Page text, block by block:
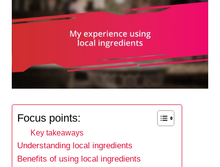
Focus points:
Key takeaways
Understanding local ingredients
Benefits of using local ingredients